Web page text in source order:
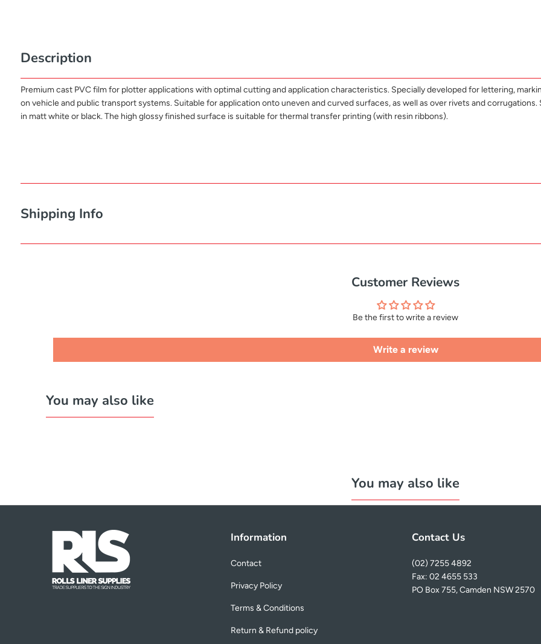
Description
Premium cast PVC film for plotter applications with optimal cutting and application characteristics. Specially developed for lettering,
on vehicle and public transport systems. Suitable for application onto uneven and curved surfaces, as well as over rivets and
in matt white or black. The high glossy finished surface is suitable for thermal transfer printing (with resin ribbons).
Shipping Info
Customer Reviews
Be the first to write a review
Write a review
You may also like
You may also like
Information
Contact
Privacy Policy
Terms & Conditions
Return & Refund policy
Contact Us
(02) 7255 4892
Fax: 02 4655 533
PO Box 755, Camden NSW 2570